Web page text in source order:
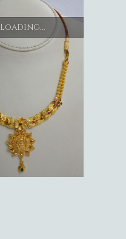
Loading...